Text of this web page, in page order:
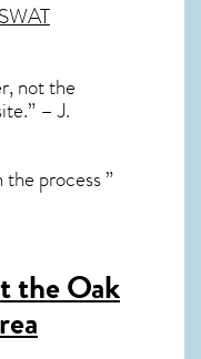
not the
– J.
process ”
the Oak